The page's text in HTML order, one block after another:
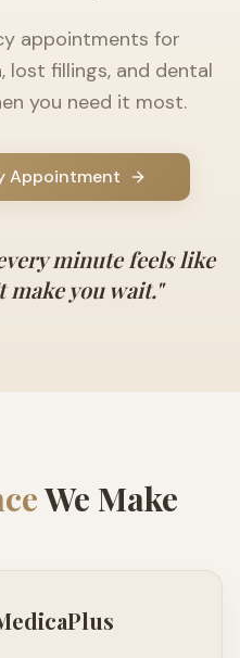
appointments for
lost fillings, and dental
you need it most.
Appointment
minute feels like
make you wait."
We Make